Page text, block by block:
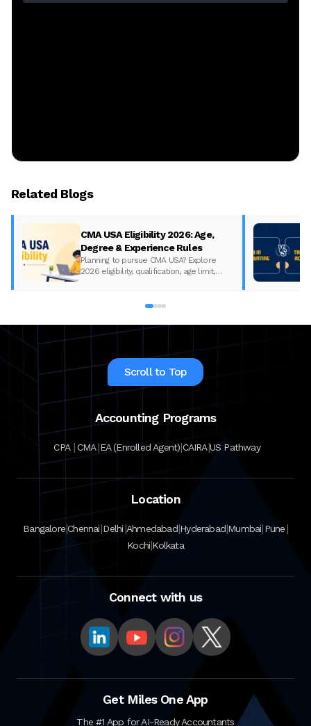
Related Blogs
CMA USA Eligibility 2026: Age,
Degree & Experience Rules
Planning to pursue CMA USA? Explore
2026 eligibility, qualification, age limit,
Scroll to Top
Accounting Programs
CPA |CMA|EA (Enrolled Agent)|CAIRA|US Pathway
Location
Bangalore|Chennai|Delhi|Ahmedabad|Hyderabad|Mumbai|Pune|
Kochi|Kolkata
Connect with us
Get Miles One App
The #1 App for AI-Ready Accountants